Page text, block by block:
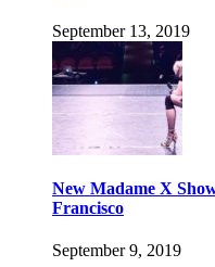
September 13, 2019
New Madame X
Francisco
September 9, 2019